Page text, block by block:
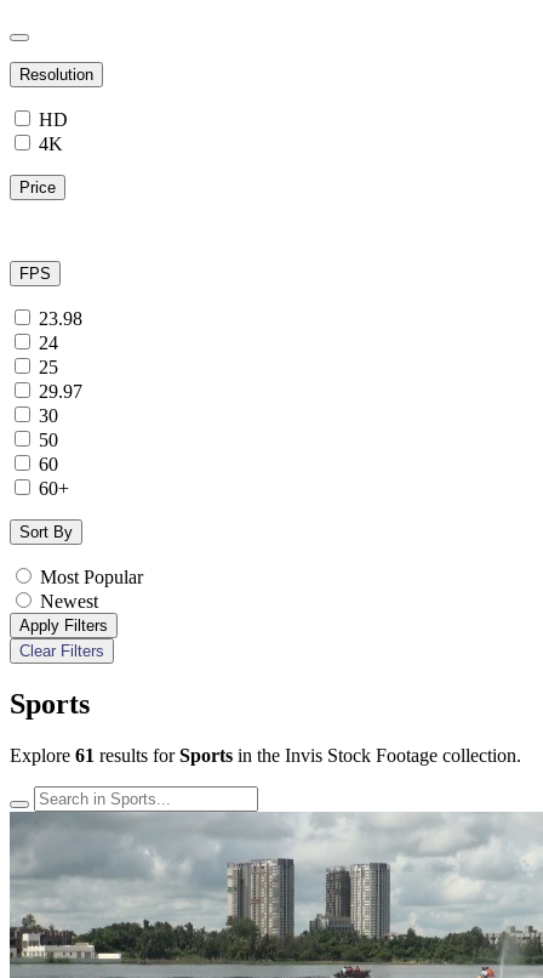
Resolution
HD
4K
Price
FPS
23.98
24
25
29.97
30
50
60
60+
Sort By
Most Popular
Newest
Apply Filters
Clear Filters
Sports
Explore 61 results forSports in the Invis Stock Footage collection.